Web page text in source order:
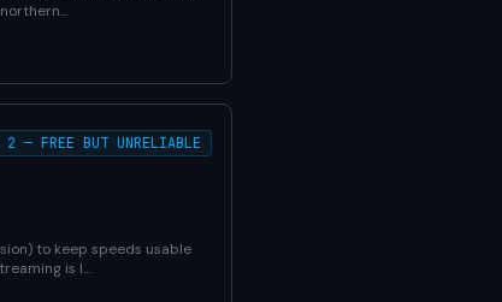
2 — FREE BUT UNRELIABLE
to keep speeds usable
is l…